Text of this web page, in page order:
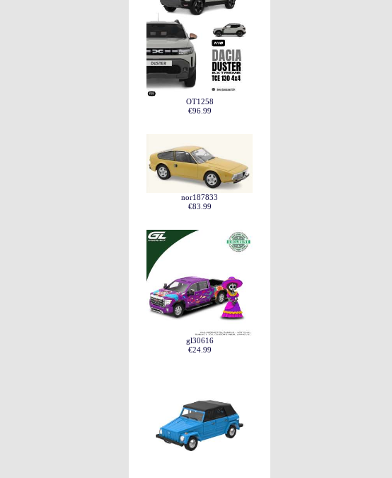
OT1258
€96.99
nor187833
€83.99
gl30616
€24.99